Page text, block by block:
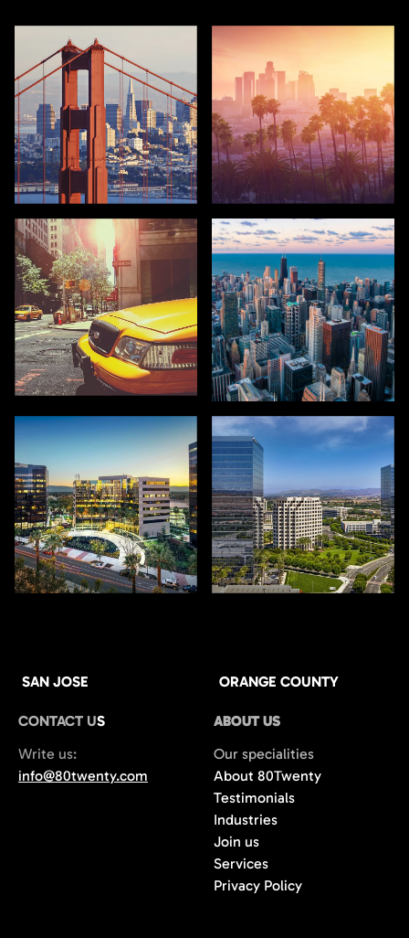
SAN FRANCISCO LOS ANGELES
NEW YORK CHICAGO
SAN JOSE ORANGE COUNTY
CONTACT US
Write us:
info@80twenty.com
ABOUT US
Our specialities
About 80Twenty
Testimonials
Industries
Join us
Services
Privacy Policy